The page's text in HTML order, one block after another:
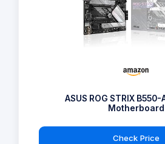
ASUS ROG STRIX
Motherboard
Check Price